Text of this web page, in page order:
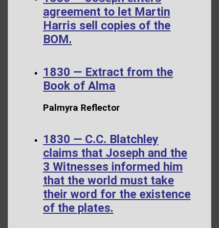
agreement to let Martin
Harris sell copies of the
BOM.
1830 — Extract from the
Book of Alma
Palmyra Reflector
1830 — C.C. Blatchley
claims that Joseph and the
3 Witnesses informed him
that the world must take
their word for the existence
of the plates.